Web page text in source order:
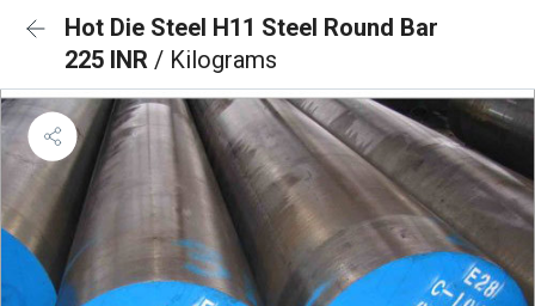
Hot Die Steel H11 Steel Round Bar
225 INR / Kilograms